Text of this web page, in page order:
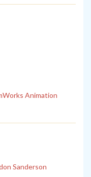
Animation
Sanderson